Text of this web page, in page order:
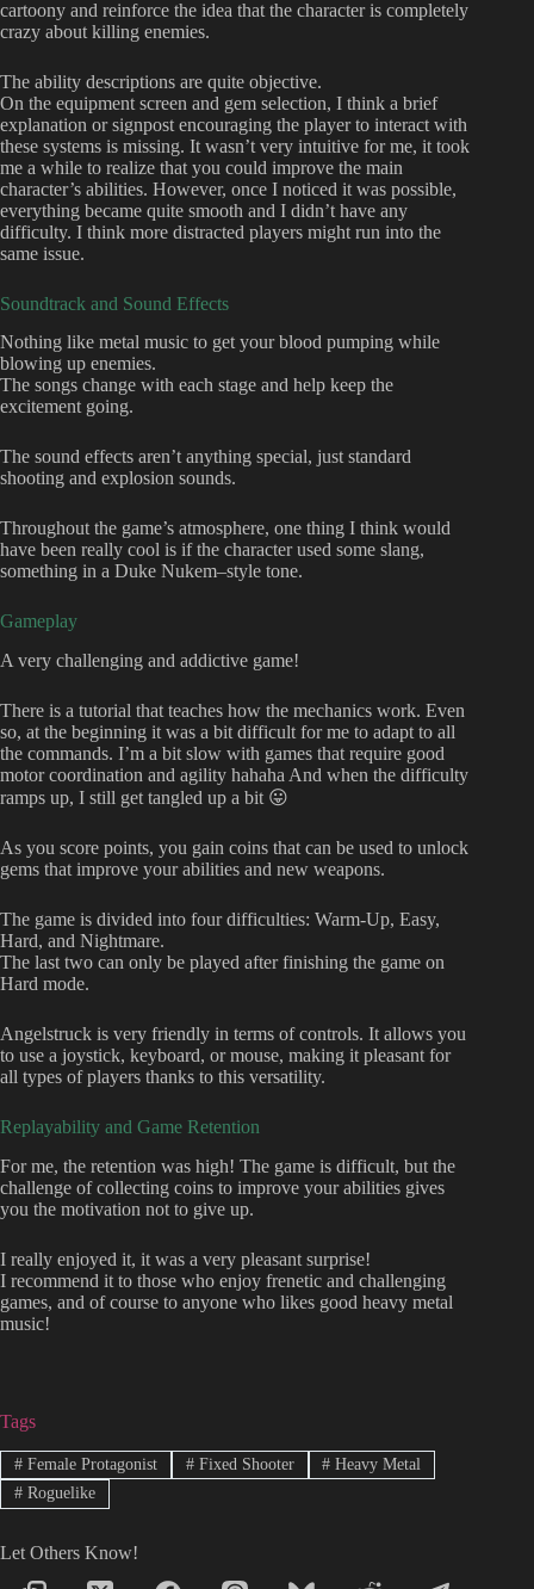
cartoony and reinforce the idea that the character is completely
crazy about killing enemies.
The ability descriptions are quite objective.
On the equipment screen and gem selection, I think a brief
explanation or signpost encouraging the player to interact with
these systems is missing. It wasn’t very intuitive for me, it took
me a while to realize that you could improve the main
character’s abilities. However, once I noticed it was possible,
everything became quite smooth and I didn’t have any
difficulty. I think more distracted players might run into the
same issue.
Soundtrack and Sound Effects
Nothing like metal music to get your blood pumping while
blowing up enemies.
The songs change with each stage and help keep the
excitement going.
The sound effects aren’t anything special, just standard
shooting and explosion sounds.
Throughout the game’s atmosphere, one thing I think would
have been really cool is if the character used some slang,
something in a Duke Nukem–style tone.
Gameplay
A very challenging and addictive game!
There is a tutorial that teaches how the mechanics work. Even
so, at the beginning it was a bit difficult for me to adapt to all
the commands. I’m a bit slow with games that require good
motor coordination and agility hahaha And when the difficulty
ramps up, I still get tangled up a bit 😛
As you score points, you gain coins that can be used to unlock
gems that improve your abilities and new weapons.
The game is divided into four difficulties: Warm-Up, Easy,
Hard, and Nightmare.
The last two can only be played after finishing the game on
Hard mode.
Angelstruck is very friendly in terms of controls. It allows you
to use a joystick, keyboard, or mouse, making it pleasant for
all types of players thanks to this versatility.
Replayability and Game Retention
For me, the retention was high! The game is difficult, but the
challenge of collecting coins to improve your abilities gives
you the motivation not to give up.
I really enjoyed it, it was a very pleasant surprise!
I recommend it to those who enjoy frenetic and challenging
games, and of course to anyone who likes good heavy metal
music!
Tags
#Female Protagonist #Fixed Shooter # Heavy Metal
#Roguelike
Let Others Know!